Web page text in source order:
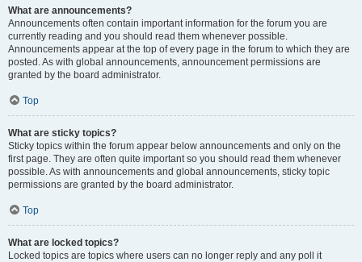
What are announcements?
Announcements often contain important information for the forum you are
currently reading and you should read them whenever possible.
Announcements appear at the top of every page in the forum to which they are
posted. As with global announcements, announcement permissions are
granted by the board administrator.
Top
What are sticky topics?
Sticky topics within the forum appear below announcements and only on the
first page. They are often quite important so you should read them whenever
possible. As with announcements and global announcements, sticky topic
permissions are granted by the board administrator.
Top
What are locked topics?
Locked topics are topics where users can no longer reply and any poll it